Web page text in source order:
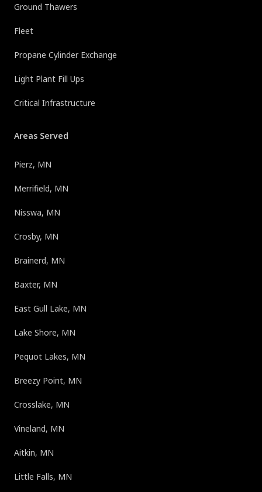
Ground Thawers
Fleet
Propane Cylinder Exchange
Light Plant Fill Ups
Critical Infrastructure
Areas Served
Pierz, MN
Merrifield, MN
Nisswa, MN
Crosby, MN
Brainerd, MN
Baxter, MN
East Gull Lake, MN
Lake Shore, MN
Pequot Lakes, MN
Breezy Point, MN
Crosslake, MN
Vineland, MN
Aitkin, MN
Little Falls, MN